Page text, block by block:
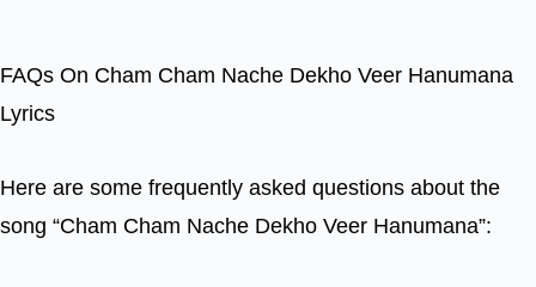
FAQs On Cham Cham Nache Dekho Veer Hanumana
Lyrics
Here are some frequently asked questions about the
song “Cham Cham Nache Dekho Veer Hanumana”: